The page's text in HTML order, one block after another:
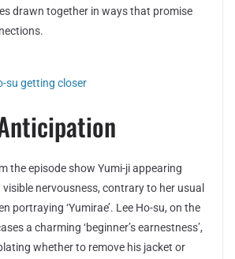
drawn together in ways that promise
su getting closer
the episode show Yumi-ji appearing
nervousness, contrary to her usual
portraying ‘Yumirae’. Lee Ho-su, on the
a charming ‘beginner’s earnestness’,
whether to remove his jacket or